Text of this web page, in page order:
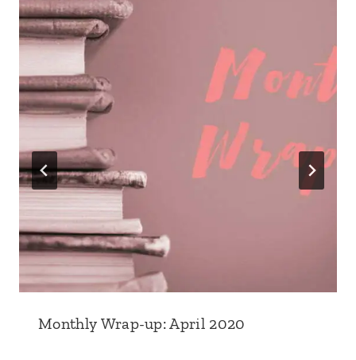
Monthly Wrap-up: April 2020